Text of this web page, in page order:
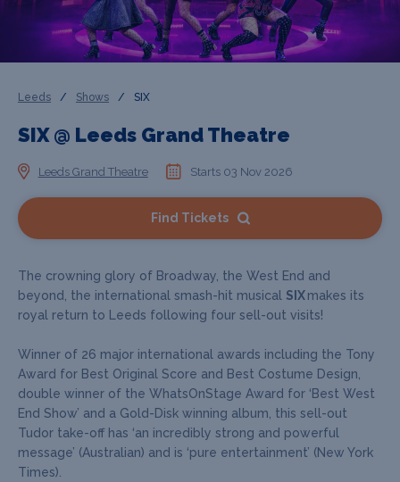
Leeds / Shows / SIX
SIX @ Leeds Grand Theatre
Leeds Grand Theatre Starts 03 Nov 2026
Find Tickets
The crowning glory of Broadway, the West End and
beyond, the international smash-hit musical SIXmakes its
royal return to Leeds following four sell-out visits!
Winner of 26 major international awards including the Tony
Award for Best Original Score and Best Costume Design,
double winner of the WhatsOnStage Award for ‘Best West
End Show’ and a Gold-Disk winning album, this sell-out
Tudor take-off has ‘an incredibly strong and powerful
message’ (Australian) and is ‘pure entertainment’ (New York
Times).